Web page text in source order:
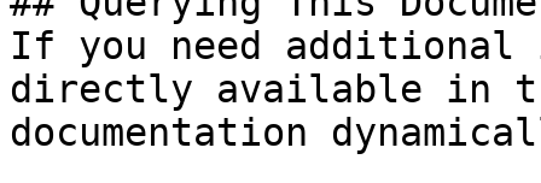
If you need
directly available in
documentation